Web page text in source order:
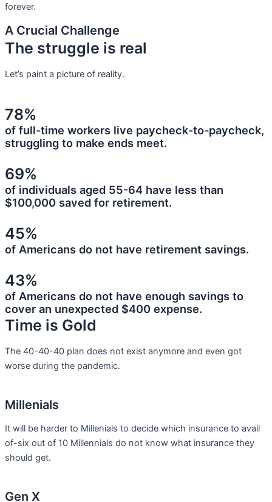
forever.
A Crucial Challenge
The struggle is real
Let’s paint a picture of reality.
78%
of full-time workers live paycheck-to-paycheck,
struggling to make ends meet.
69%
of individuals aged 55-64 have less than
$100,000 saved for retirement.
45%
of Americans do not have retirement savings.
43%
of Americans do not have enough savings to
cover an unexpected $400 expense.
Time is Gold
The 40-40-40 plan does not exist anymore and even got
worse during the pandemic.
Millenials
It will be harder to Millenials to decide which insurance to avail
of-six out of 10 Millennials do not know what insurance they
should get.
Gen X